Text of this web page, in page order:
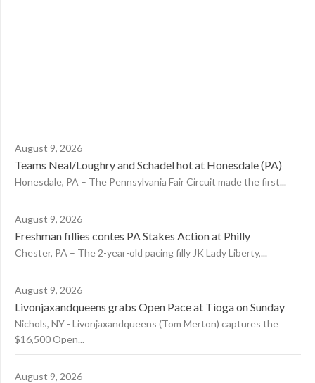
August 9, 2026
Teams Neal/Loughry and Schadel hot at Honesdale (PA)
Honesdale, PA – The Pennsylvania Fair Circuit made the first...
August 9, 2026
Freshman fillies contes PA Stakes Action at Philly
Chester, PA – The 2-year-old pacing filly JK Lady Liberty,...
August 9, 2026
Livonjaxandqueens grabs Open Pace at Tioga on Sunday
Nichols, NY - Livonjaxandqueens (Tom Merton) captures the
$16,500 Open...
August 9, 2026